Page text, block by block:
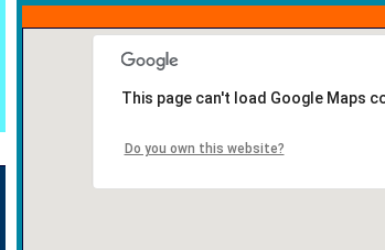
This page can't load Google Maps
Do you own this website?